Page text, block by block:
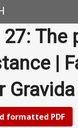
DIALOGUES
DESIRE
|
formatted PDF